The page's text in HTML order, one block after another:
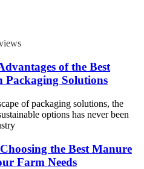
of the Best
Packaging Solutions
of packaging solutions, the
options has never been
the Best Manure
Farm Needs